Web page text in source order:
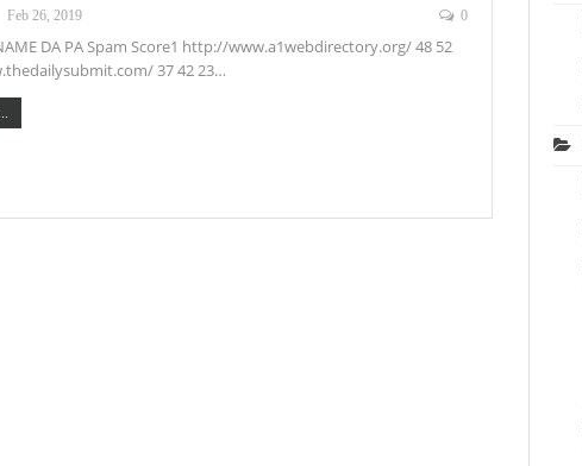
Feb 26, 2019 0
DA PA Spam Score1 http://www.a1webdirectory.org/ 48 52
37 42 23…